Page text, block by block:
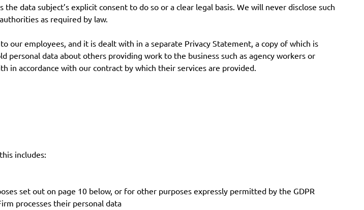
data subject’s explicit consent to do so or a clear legal basis. We will never disclose such
as required by law.
our employees, and it is dealt with in a separate Privacy Statement, a copy of which is
data about others providing work to the business such as agency workers or
accordance with our contract by which their services are provided.
includes:
set out on page 10 below, or for other purposes expressly permitted by the GDPR
processes their personal data